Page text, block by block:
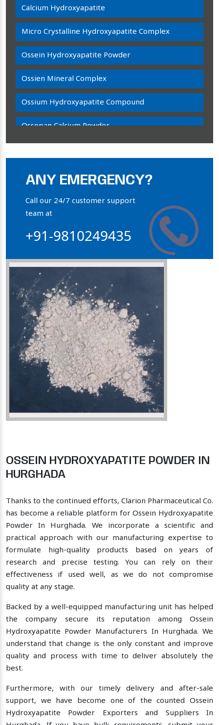
Calcium Hydroxyapatite
Micro Crystalline Hydroxyapatite Complex
Ossein Hydroxyapatite Powder
Ossien Mineral Complex
Ossium Hydroxyapatite Compound
Ossopan Calcium Powder
Bone Calcium Powder
Orthophosphate Powder
Collagen Hydroxyapatite Powder
ANY EMERGENCY?
Call our 24/7 customer support
team at
+91-9810249435
OSSEIN HYDROXYAPATITE POWDER IN
HURGHADA
Thanks to the continued efforts, Clarion Pharmaceutical Co.
has become a reliable platform for Ossein Hydroxyapatite
Powder In Hurghada. We incorporate a scientific and
practical approach with our manufacturing expertise to
formulate high-quality products based on years of
research and precise testing. You can rely on their
effectiveness if used well, as we do not compromise
quality at any stage.
Backed by a well-equipped manufacturing unit has helped
the company secure its reputation among Ossein
Hydroxyapatite Powder Manufacturers In Hurghada. We
understand that change is the only constant and improve
quality and process with time to deliver absolutely the
best.
Furthermore, with our timely delivery and after-sale
support, we have become one of the counted Ossein
Hydroxyapatite Powder Exporters and Suppliers In